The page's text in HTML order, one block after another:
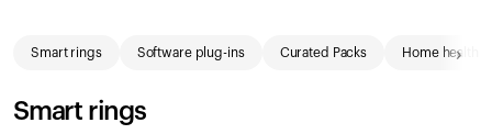
Shop
Partner
Smart rings Software plug-ins Curated Packs Home health
›
Smart rings